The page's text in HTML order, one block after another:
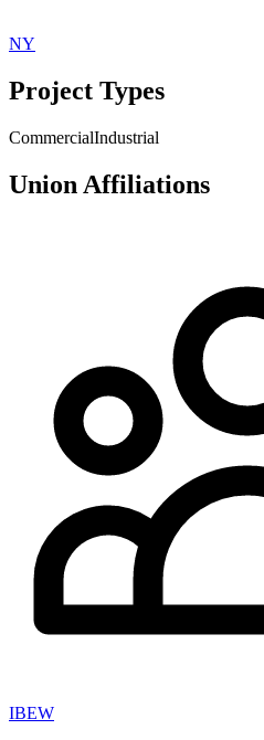
NY
Project Types
CommercialIndustrial
Union Affiliations
IBEW